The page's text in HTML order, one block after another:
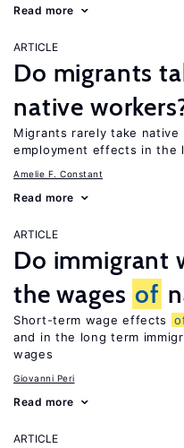
Read more
ARTICLE
Do migrants
native
Migrants rarely take native
employment effects in the
Amelie F. Constant
Read more
ARTICLE
Do immigrant
the wages of
Short-term wage effects
and in the long term
wages
Giovanni Peri
Read more
ARTICLE